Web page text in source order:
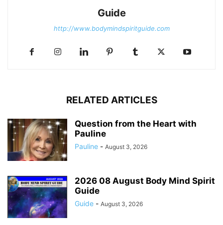
Guide
http://www.bodymindspiritguide.com
RELATED ARTICLES
Question from the Heart with
Pauline
Pauline - August 3, 2026
2026 08 August Body Mind Spirit
Guide
Guide - August 3, 2026